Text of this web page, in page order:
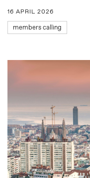
16 APRIL 2026
members calling